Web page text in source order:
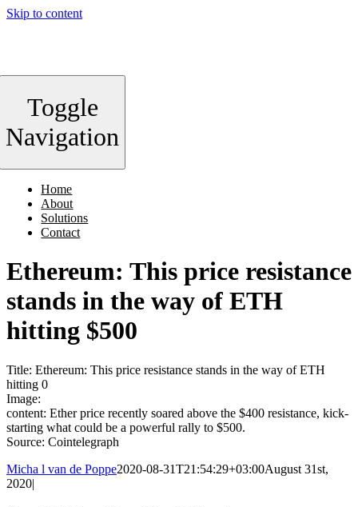
Skip to content
Toggle
Navigation
Home
About
Solutions
Contact
Ethereum: This price resistance
stands in the way of ETH
hitting $500
Title: Ethereum: This price resistance stands in the way of ETH
hitting 0
Image:
content: Ether price recently soared above the $400 resistance, kick-
starting what could be a powerful rally to $500.
Source: Cointelegraph
Micha l van de Poppe2020-08-31T21:54:29+03:00August 31st,
2020|